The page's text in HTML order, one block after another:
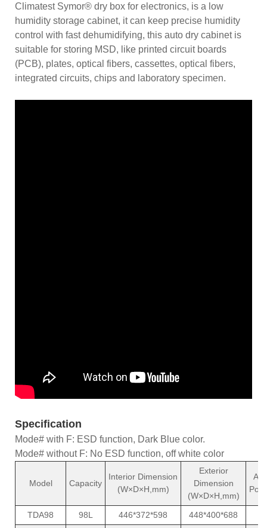
Climatest Symor® dry box for electronics, is a low
humidity storage cabinet, it can keep precise humidity
control with fast dehumidifying, this auto dry cabinet is
suitable for storing MSD, like printed circuit boards
(PCB), plates, optical fibers, cassettes, optical fibers,
integrated circuits, chips and laboratory specimen.
Specification
Mode# with F: ESD function, Dark Blue color.
Mode# without F: No ESD function, off white color
Model Capacity
Interior Dimension
(W×D×H,mm)
Exterior
Dimension
(W×D×H,mm)
TDA98 98L 446*372*598 448*400*688